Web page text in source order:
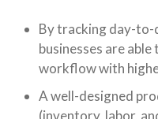
By tracking day-to-
businesses are
workflow with
A well-designed